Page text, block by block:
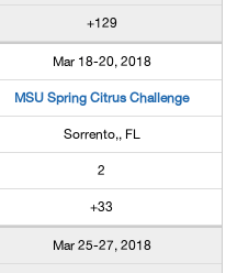
+129
Mar 18-20, 2018
MSU Spring Citrus Challenge
Sorrento,, FL
2
+33
Mar 25-27, 2018